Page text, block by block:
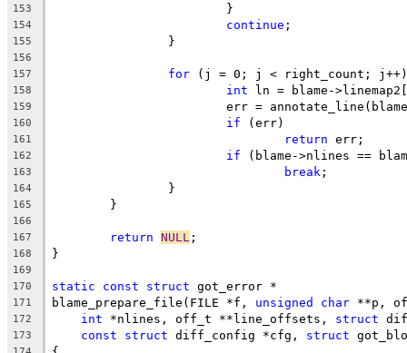
153
			}
154 continue ;
155
		}
156
157
for (j = 0; j < right_count;
158 int ln = blame-
159
err =
160 if (err)
161 return err;
162 if (blame->nlines ==
163 break ;
164
		}
165
	}
166
167
return NULL ;
168 }
169
170
static const struct got_error *
171 blame_prepare_file(FILE *f, unsigned char **p,
172 int *nlines, off_t **line_offsets, struct
173 const struct diff_config *cfg, struct